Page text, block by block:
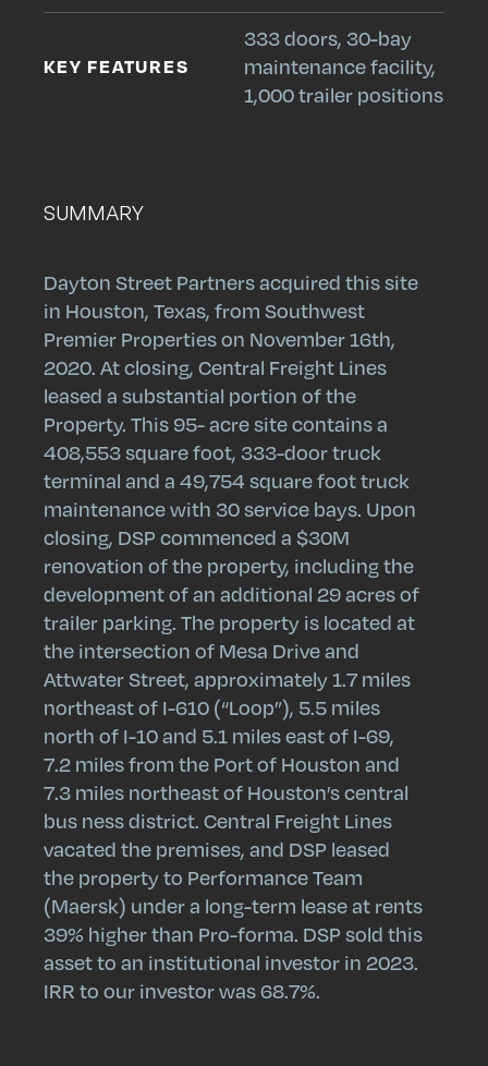
Search
Site
Submit
KEY FEATURES
333 doors, 30-bay
maintenance facility,
1,000 trailer positions
SUMMARY
Dayton Street Partners acquired this site
in Houston, Texas, from Southwest
Premier Properties on November 16th,
2020. At closing, Central Freight Lines
leased a substantial portion of the
Property. This 95- acre site contains a
408,553 square foot, 333-door truck
terminal and a 49,754 square foot truck
maintenance with 30 service bays. Upon
closing, DSP commenced a $30M
renovation of the property, including the
development of an additional 29 acres of
trailer parking. The property is located at
the intersection of Mesa Drive and
Attwater Street, approximately 1.7 miles
northeast of I-610 (“Loop”), 5.5 miles
north of I-10 and 5.1 miles east of I-69,
7.2 miles from the Port of Houston and
7.3 miles northeast of Houston’s central
bus ness district. Central Freight Lines
vacated the premises, and DSP leased
the property to Performance Team
(Maersk) under a long-term lease at rents
39% higher than Pro-forma. DSP sold this
asset to an institutional investor in 2023.
IRR to our investor was 68.7%.